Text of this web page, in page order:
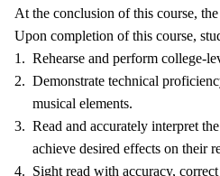
At the conclusion of this course,
Upon completion of this course,
1. Rehearse and perform college-
2. Demonstrate technical
musical elements.
3. Read and accurately interpret
achieve desired effects on their
4. Sight read with accuracy,